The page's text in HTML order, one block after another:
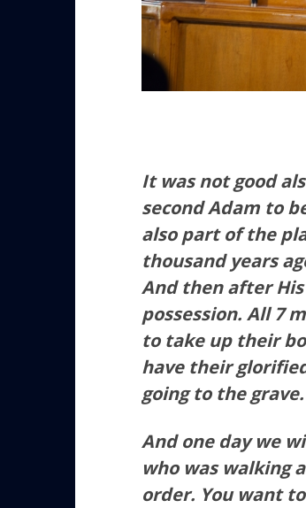
It was not good
second Adam to
also part of the
thousand years
And then after His
possession. All 7
to take up their
have their
going to the
And one day we
who was walking
order. You want